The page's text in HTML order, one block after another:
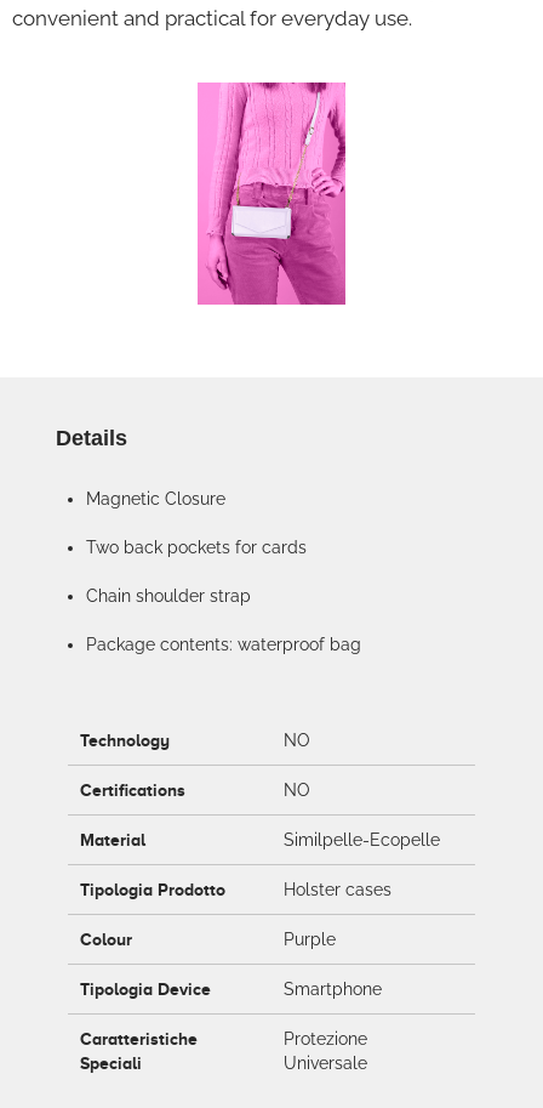
convenient and practical for everyday use.
Details
Magnetic Closure
Two back pockets for cards
Chain shoulder strap
Package contents: waterproof bag
Technology NO
Certifications NO
Material Similpelle-Ecopelle
Tipologia Prodotto Holster cases
Colour Purple
Tipologia Device Smartphone
Caratteristiche
Speciali
Protezione
Universale